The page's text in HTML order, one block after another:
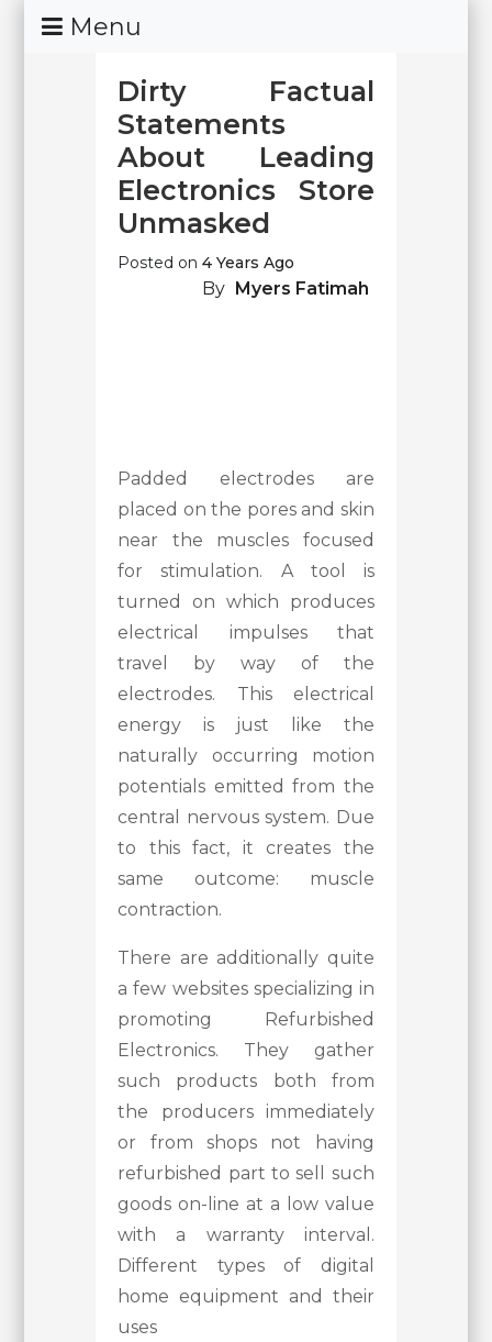
Skip
To
Menu
Dirty Factual
Statements
About Leading
Electronics Store
Unmasked
Posted on4 Years Ago
By Myers Fatimah
Padded electrodes are
placed on the pores and skin
near the muscles focused
for stimulation. A tool is
turned on which produces
electrical impulses that
travel by way of the
electrodes. This electrical
energy is just like the
naturally occurring motion
potentials emitted from the
central nervous system. Due
to this fact, it creates the
same outcome: muscle
contraction.
There are additionally quite
a few websites specializing in
promoting Refurbished
Electronics. They gather
such products both from
the producers immediately
or from shops not having
refurbished part to sell such
goods on-line at a low value
with a warranty interval.
Different types of digital
home equipment and their
uses